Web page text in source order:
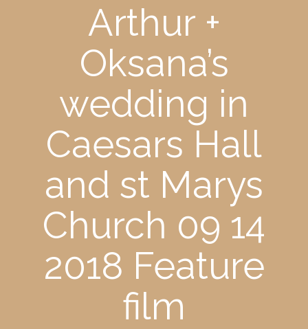
Arthur +
Oksana’s
wedding in
Caesars Hall
and st Marys
Church 09 14
2018 Feature
film